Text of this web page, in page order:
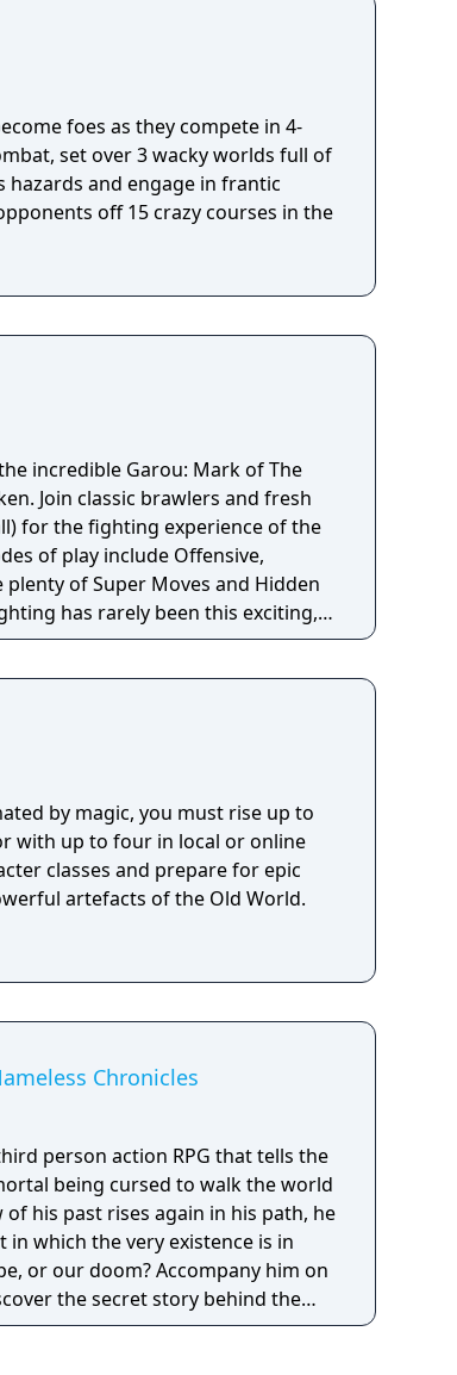
foes as they compete in 4-
set over 3 wacky worlds full of
hazards and engage in frantic
off 15 crazy courses in the
incredible Garou: Mark of The
Join classic brawlers and fresh
for the fighting experience of the
of play include Offensive,
plenty of Super Moves and Hidden
has rarely been this exciting,
you play against a friend.
by magic, you must rise up to
with up to four in local or online
classes and prepare for epic
artefacts of the Old World.
Chronicles
person action RPG that tells the
being cursed to walk the world
his past rises again in his path, he
which the very existence is in
or our doom? Accompany him on
the secret story behind the
is the second videogame set